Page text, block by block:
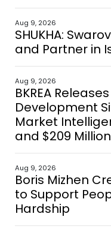
Aug 9, 2026
SHUKHA:
and Partner in
Aug 9, 2026
BKREA
Development
Market
and $209
Aug 9, 2026
Boris Mizhen
to Support
Hardship